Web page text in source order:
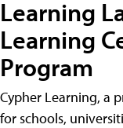
Learning
Learning
Program
Cypher Learning, a
for schools,